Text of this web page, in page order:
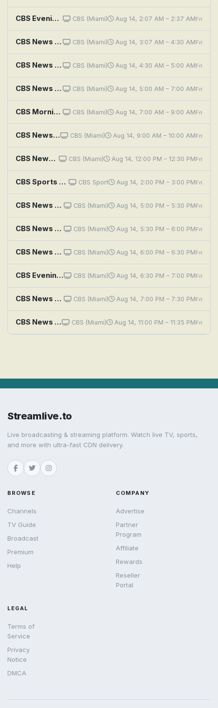
CBS Evening News CBS (Miami) Aug 14, 2:07 AM – 2:37 AMFri
CBS News Roundup CBS (Miami) Aug 14, 3:07 AM – 4:30 AMFri
CBS News Mornings CBS (Miami) Aug 14, 4:30 AM – 5:00 AMFri
CBS News Miami Morning Edition CBS (Miami) Aug 14, 5:00 AM – 7:00 AMFri
CBS Mornings CBS (Miami) Aug 14, 7:00 AM – 9:00 AMFri
CBS News Miami at 9AM CBS (Miami) Aug 14, 9:00 AM – 10:00 AMFri
CBS News Miami at Noon CBS (Miami) Aug 14, 12:00 PM – 12:30 PMFri
CBS Sports Golazo Matchday CBS Sport Aug 14, 2:00 PM – 3:00 PMFri
CBS News Miami at 5PM CBS (Miami) Aug 14, 5:00 PM – 5:30 PMFri
CBS News Miami at 5:30PM CBS (Miami) Aug 14, 5:30 PM – 6:00 PMFri
CBS News Miami at 6PM CBS (Miami) Aug 14, 6:00 PM – 6:30 PMFri
CBS Evening News CBS (Miami) Aug 14, 6:30 PM – 7:00 PMFri
CBS News Miami at 7PM CBS (Miami) Aug 14, 7:00 PM – 7:30 PMFri
CBS News Miami at 11PM CBS (Miami) Aug 14, 11:00 PM – 11:35 PMFri
Streamlive.to
Live broadcasting & streaming platform. Watch live TV, sports,
and more with ultra-fast CDN delivery.
BROWSE
Channels
TV Guide
Broadcast
Premium
Help
COMPANY
Advertise
Partner
Program
Affiliate
Rewards
Reseller
Portal
LEGAL
Terms of
Service
Privacy
Notice
DMCA